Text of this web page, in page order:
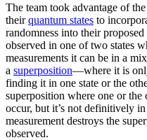
The team took advantage of
theirquantum states to
randomness into their
observed in one of two states
measurements it can be in a
a superposition—where it is
finding it in one state or the
superposition where one or
occur, but it’s not definitively
measurement destroys the
observed.